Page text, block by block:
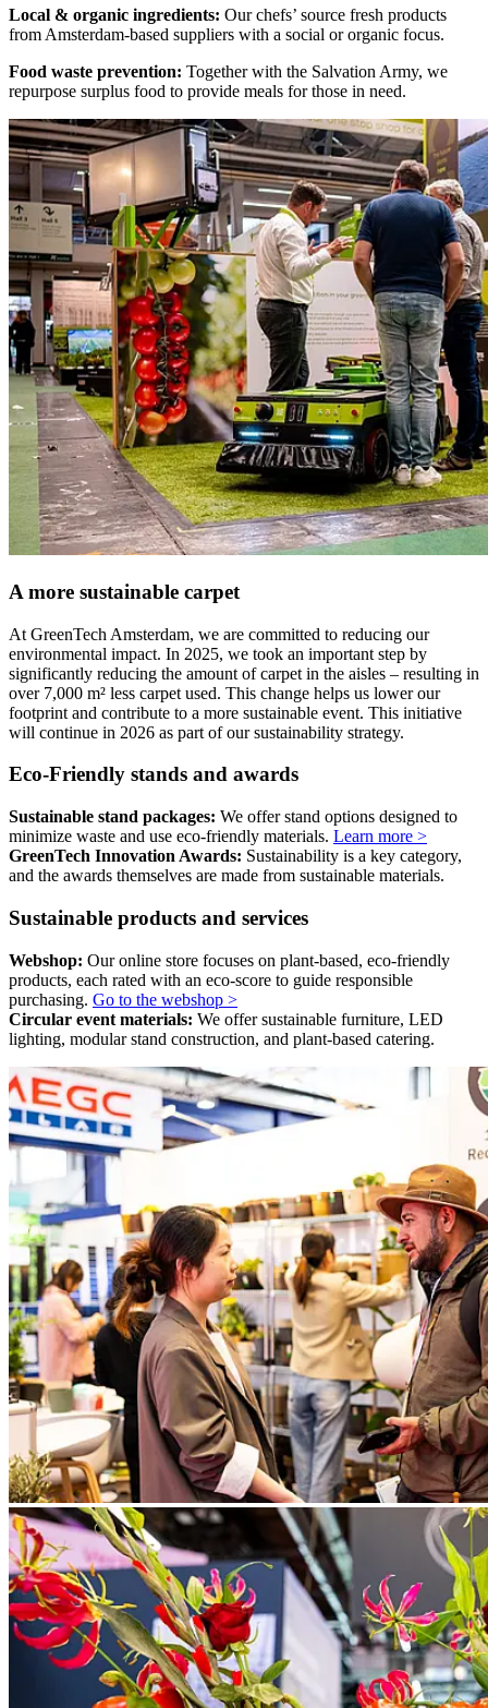
Local & organic ingredients: Our chefs’ source fresh products
from Amsterdam-based suppliers with a social or organic focus.
Food waste prevention: Together with the Salvation Army, we
repurpose surplus food to provide meals for those in need.
A more sustainable carpet
At GreenTech Amsterdam, we are committed to reducing our
environmental impact. In 2025, we took an important step by
significantly reducing the amount of carpet in the aisles – resulting in
over 7,000 m² less carpet used. This change helps us lower our
footprint and contribute to a more sustainable event. This initiative
will continue in 2026 as part of our sustainability strategy.
Eco-Friendly stands and awards
Sustainable stand packages: We offer stand options designed to
minimize waste and use eco-friendly materials. Learn more >
GreenTech Innovation Awards: Sustainability is a key category,
and the awards themselves are made from sustainable materials.
Sustainable products and services
Webshop: Our online store focuses on plant-based, eco-friendly
products, each rated with an eco-score to guide responsible
purchasing. Go to the webshop >
Circular event materials: We offer sustainable furniture, LED
lighting, modular stand construction, and plant-based catering.